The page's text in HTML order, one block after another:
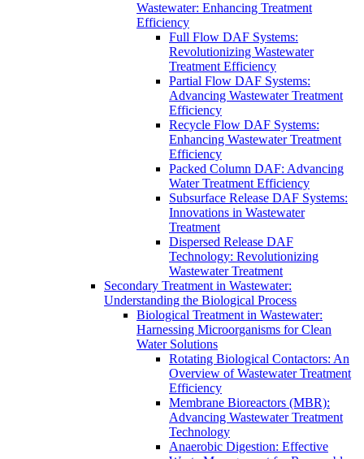
Wastewater: Enhancing Treatment
Efficiency
Full Flow DAF Systems:
Revolutionizing Wastewater
Treatment Efficiency
Partial Flow DAF Systems:
Advancing Wastewater Treatment
Efficiency
Recycle Flow DAF Systems:
Enhancing Wastewater Treatment
Efficiency
Packed Column DAF: Advancing
Water Treatment Efficiency
Subsurface Release DAF Systems:
Innovations in Wastewater
Treatment
Dispersed Release DAF
Technology: Revolutionizing
Wastewater Treatment
Secondary Treatment in Wastewater:
Understanding the Biological Process
Biological Treatment in Wastewater:
Harnessing Microorganisms for Clean
Water Solutions
Rotating Biological Contactors: An
Overview of Wastewater Treatment
Efficiency
Membrane Bioreactors (MBR):
Advancing Wastewater Treatment
Technology
Anaerobic Digestion: Effective